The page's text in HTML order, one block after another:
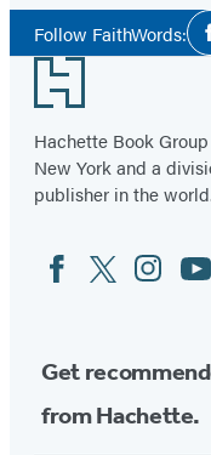
Follow FaithWords:
Footer
Hachette Book
New York and a
publisher in the
Social
Media
FacebookTwitterInstagram
Get
from Hachette.